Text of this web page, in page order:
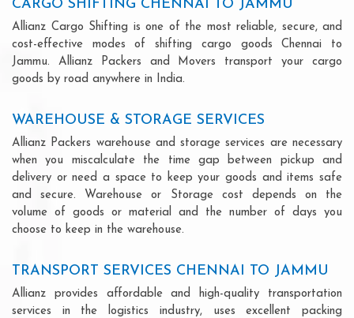
CARGO SHIFTING CHENNAI TO JAMMU
Allianz Cargo Shifting is one of the most reliable, secure, and
cost-effective modes of shifting cargo goods Chennai to
Jammu. Allianz Packers and Movers transport your cargo
goods by road anywhere in India.
WAREHOUSE & STORAGE SERVICES
Allianz Packers warehouse and storage services are necessary
when you miscalculate the time gap between pickup and
delivery or need a space to keep your goods and items safe
and secure. Warehouse or Storage cost depends on the
volume of goods or material and the number of days you
choose to keep in the warehouse.
TRANSPORT SERVICES CHENNAI TO JAMMU
Allianz provides affordable and high-quality transportation
services in the logistics industry, uses excellent packing